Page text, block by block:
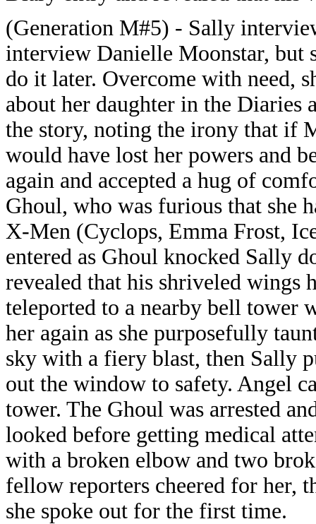
(Generation M#5) - Sally
interview Danielle Moonstar, but
do it later. Overcome with need,
about her daughter in the Diaries
the story, noting the irony that if
would have lost her powers and
again and accepted a hug of
Ghoul, who was furious that she
X-Men (Cyclops, Emma Frost,
entered as Ghoul knocked Sally
revealed that his shriveled wings
teleported to a nearby bell tower
her again as she purposefully
sky with a fiery blast, then Sally
out the window to safety. Angel
tower. The Ghoul was arrested
looked before getting medical
with a broken elbow and two
fellow reporters cheered for her,
she spoke out for the first time.